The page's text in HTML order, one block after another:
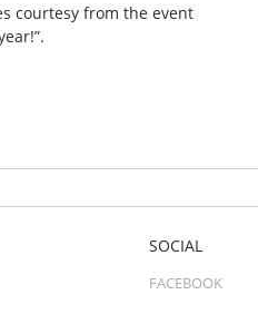
courtesy from the event
SOCIAL
FACEBOOK